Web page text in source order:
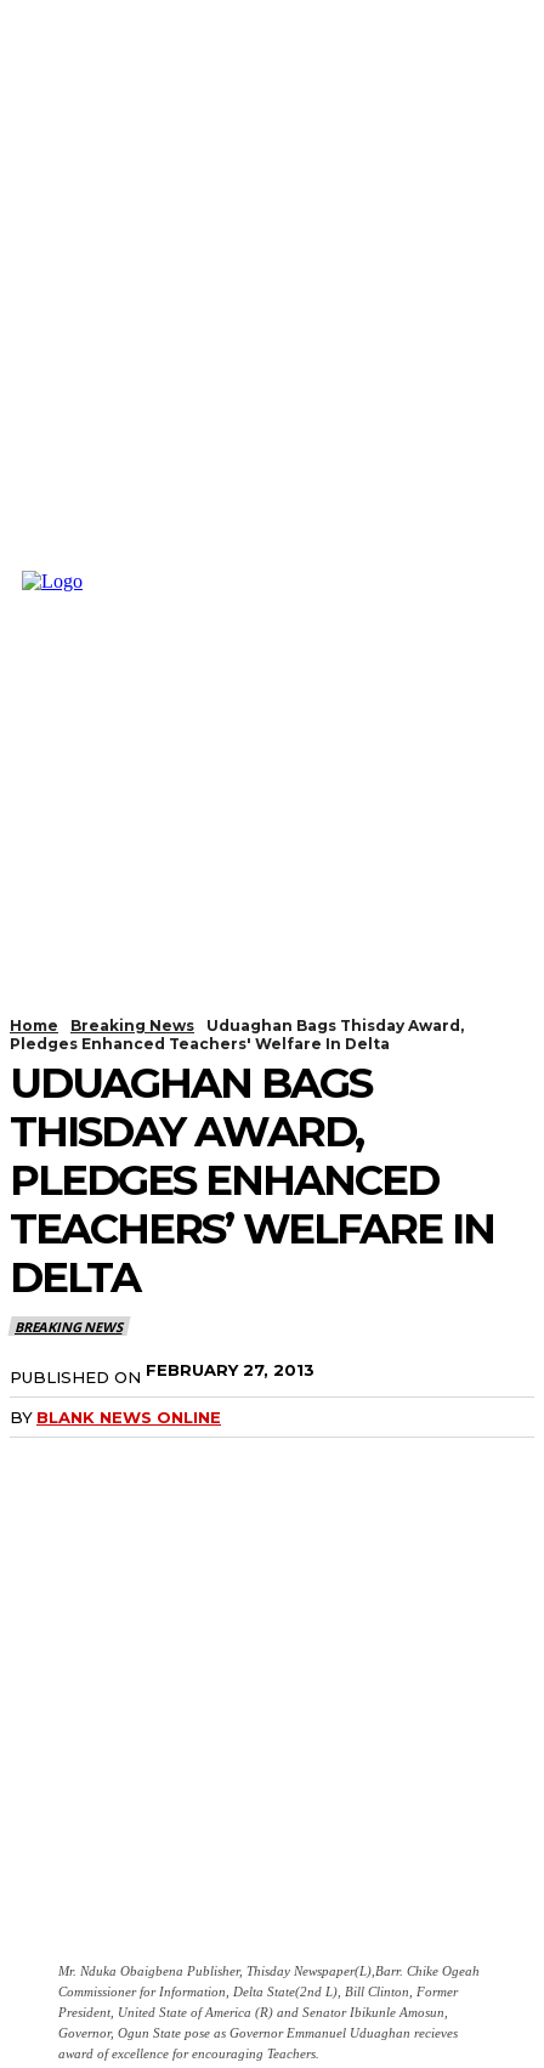
Home Breaking News
Uduaghan Bags Thisday Award,
Pledges Enhanced Teachers' Welfare In Delta
UDUAGHAN BAGS
THISDAY AWARD,
PLEDGES ENHANCED
TEACHERS’ WELFARE IN
DELTA
BREAKING NEWS
PUBLISHED ON FEBRUARY 27, 2013
BY BLANK NEWS ONLINE
Mr. Nduka Obaigbena Publisher, Thisday Newspaper(L),Barr. Chike Ogeah
Commissioner for Information, Delta State(2nd L), Bill Clinton, Former
President, United State of America (R) and Senator Ibikunle Amosun,
Governor, Ogun State pose as Governor Emmanuel Uduaghan recieves
award of excellence for encouraging Teachers.